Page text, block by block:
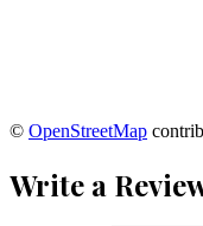
© OpenStreetMap
Write a